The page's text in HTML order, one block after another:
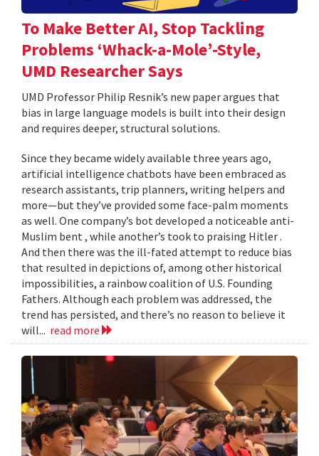
To Make Better AI, Stop Tackling
Problems ‘Whack-a-Mole’-Style,
UMD Researcher Says
UMD Professor Philip Resnik’s new paper argues that
bias in large language models is built into their design
and requires deeper, structural solutions.
Since they became widely available three years ago,
artificial intelligence chatbots have been embraced as
research assistants, trip planners, writing helpers and
more—but they’ve provided some face-palm moments
as well. One company’s bot developed a noticeable anti-
Muslim bent , while another’s took to praising Hitler .
And then there was the ill-fated attempt to reduce bias
that resulted in depictions of, among other historical
impossibilities, a rainbow coalition of U.S. Founding
Fathers. Although each problem was addressed, the
trend has persisted, and there’s no reason to believe it
will... read more